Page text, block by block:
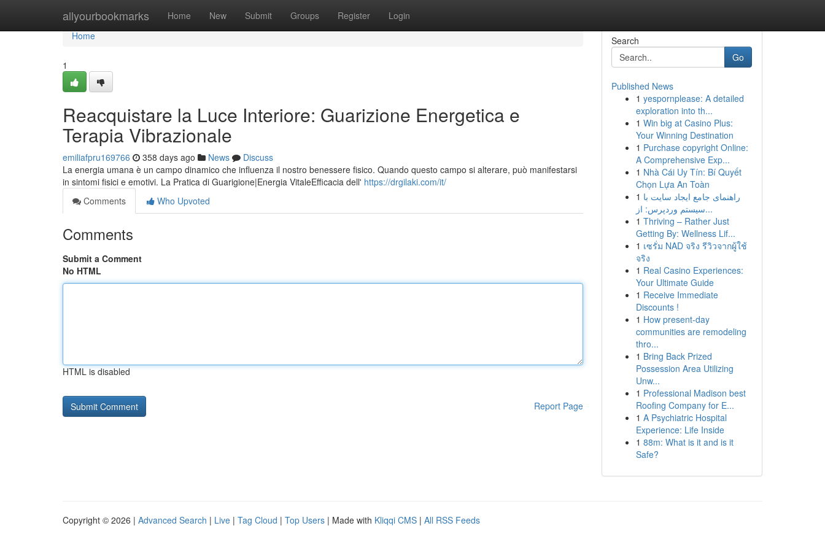
allyourbookmarks Home New Submit Groups Register Login
Home
Home
1
Reacquistare la Luce Interiore: Guarizione Energetica e
Terapia Vibrazionale
emiliafpru169766 358 days ago News
Discuss
La energia umana è un campo dinamico che influenza il nostro benessere fisico. Quando questo campo si alterare, può manifestarsi
in sintomi fisici e emotivi. La Pratica di Guarigione|Energia VitaleEfficacia dell' https://drgilaki.com/it/
Comments
Who Upvoted
Comments
Submit a Comment
No HTML
HTML is disabled
Report Page
Search
Go
Published News
1 yespornplease: A detailed
exploration into th...
1 Win big at Casino Plus:
Your Winning Destination
1 Purchase copyright Online:
A Comprehensive Exp...
1 Nhà Cái Uy Tín: Bí Quyết
Chọn Lựa An Toàn
1 راهنمای جامع ایجاد سایت با
سیستم وردپرس: از...
1 Thriving – Rather Just
Getting By: Wellness Lif...
1 เซรั่ม NAD จริง รีวิวจากผู้ใช้
จริง
1 Real Casino Experiences:
Your Ultimate Guide
1 Receive Immediate
Discounts !
1 How present-day
communities are remodeling
thro...
1 Bring Back Prized
Possession Area Utilizing
Unw...
1 Professional Madison best
Roofing Company for E...
1 A Psychiatric Hospital
Experience: Life Inside
1 88m: What is it and is it
Safe?
Copyright © 2026 | Advanced Search | Live | Tag Cloud | Top Users | Made with Kliqqi CMS | All RSS Feeds